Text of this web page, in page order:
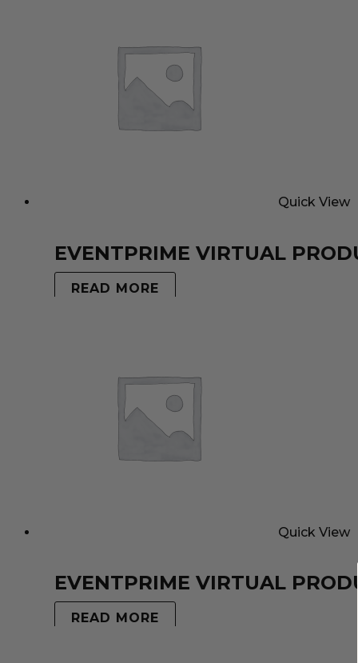
Quick View
EVENTPRIME VIRTUAL
READ MORE
Quick View
EVENTPRIME VIRTUAL
READ MORE